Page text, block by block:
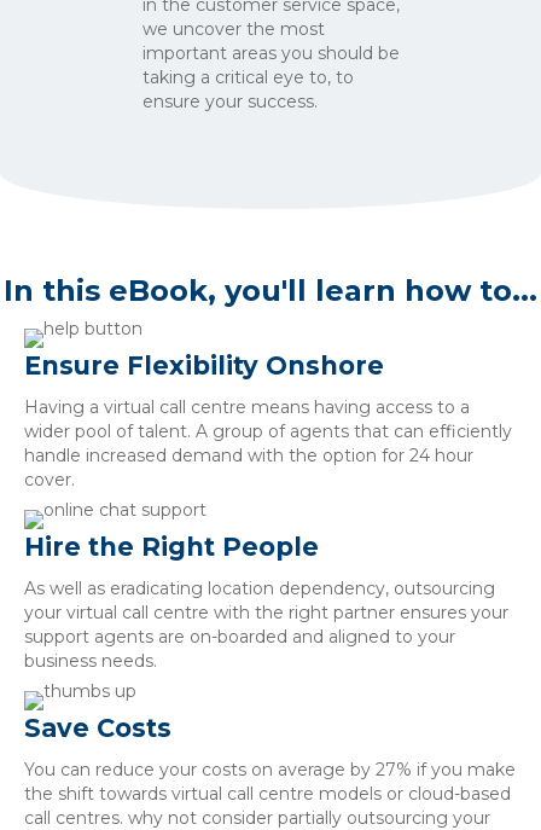
in the customer service space,
we uncover the most
important areas you should be
taking a critical eye to, to
ensure your success.
In this eBook, you'll learn how to...
Ensure Flexibility Onshore
Having a virtual call centre means having access to a
wider pool of talent. A group of agents that can efficiently
handle increased demand with the option for 24 hour
cover.
Hire the Right People
As well as eradicating location dependency, outsourcing
your virtual call centre with the right partner ensures your
support agents are on-boarded and aligned to your
business needs.
Save Costs
You can reduce your costs on average by 27% if you make
the shift towards virtual call centre models or cloud-based
call centres. why not consider partially outsourcing your